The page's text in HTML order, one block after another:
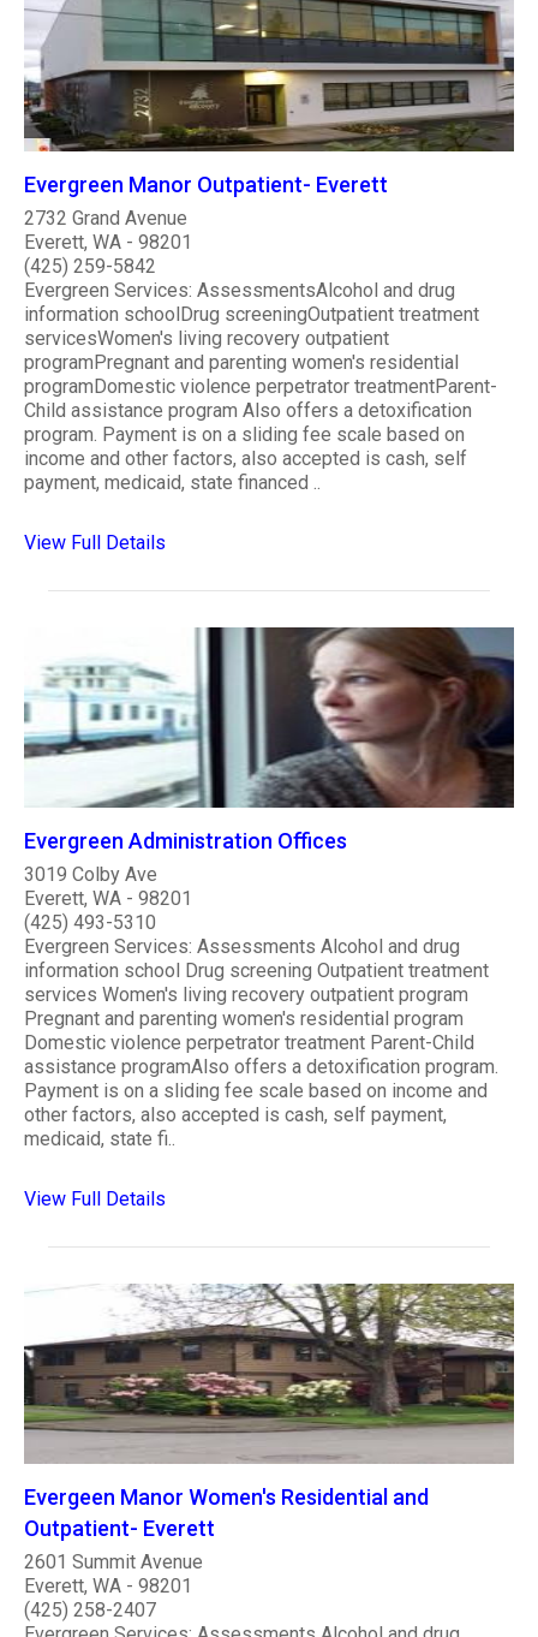
Evergreen Manor Outpatient- Everett
2732 Grand Avenue
Everett, WA - 98201
(425) 259-5842
Evergreen Services: AssessmentsAlcohol and drug
information schoolDrug screeningOutpatient treatment
servicesWomen's living recovery outpatient
programPregnant and parenting women's residential
programDomestic violence perpetrator treatmentParent-
Child assistance program Also offers a detoxification
program. Payment is on a sliding fee scale based on
income and other factors, also accepted is cash, self
payment, medicaid, state financed ..
View Full Details
Evergreen Administration Offices
3019 Colby Ave
Everett, WA - 98201
(425) 493-5310
Evergreen Services: Assessments Alcohol and drug
information school Drug screening Outpatient treatment
services Women's living recovery outpatient program
Pregnant and parenting women's residential program
Domestic violence perpetrator treatment Parent-Child
assistance programAlso offers a detoxification program.
Payment is on a sliding fee scale based on income and
other factors, also accepted is cash, self payment,
medicaid, state fi..
View Full Details
Evergeen Manor Women's Residential and
Outpatient- Everett
2601 Summit Avenue
Everett, WA - 98201
(425) 258-2407